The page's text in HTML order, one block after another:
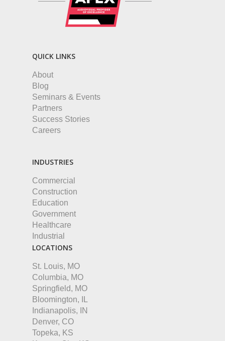
QUICK LINKS
About
Blog
Seminars & Events
Partners
Success Stories
Careers
INDUSTRIES
Commercial
Construction
Education
Government
Healthcare
Industrial
LOCATIONS
St. Louis, MO
Columbia, MO
Springfield, MO
Bloomington, IL
Indianapolis, IN
Denver, CO
Topeka, KS